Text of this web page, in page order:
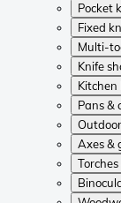
Pocket
Fixed
Multi-
Knife
Kitchen
Pans &
Axes &